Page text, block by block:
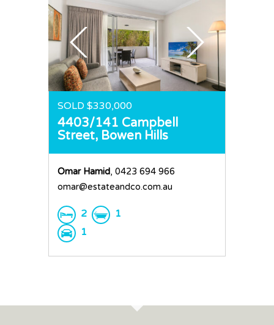
SOLD $330,000
4403/141 Campbell
Street, Bowen Hills
Omar Hamid, 0423 694 966
omar@estateandco.com.au
2
1
1